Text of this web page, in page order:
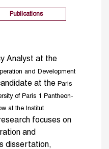
Publications
Analyst at the
and Development
at the Paris
of Paris 1 Pantheon-
at the Institut
focuses on
and
dissertation,